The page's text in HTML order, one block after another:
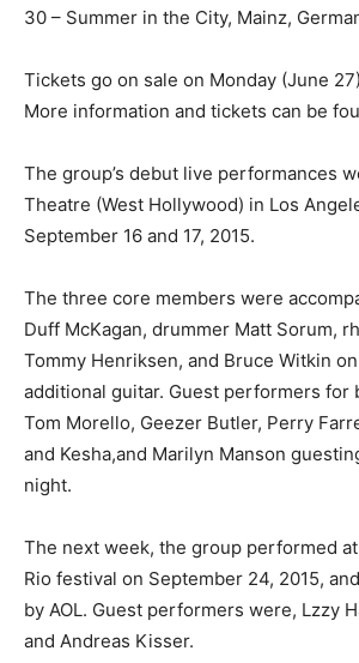
30 – Summer in the City, Mainz,
Tickets go on sale on Monday (June 27)
More information and tickets can be
The group’s debut live performances
Theatre (West Hollywood) in Los
September 16 and 17, 2015.
The three core members were
Duff McKagan, drummer Matt Sorum,
Tommy Henriksen, and Bruce Witkin
additional guitar. Guest performers for
Tom Morello, Geezer Butler, Perry
and Kesha,and Marilyn Manson
night.
The next week, the group performed at
Rio festival on September 24, 2015,
by AOL. Guest performers were, Lzzy
and Andreas Kisser.